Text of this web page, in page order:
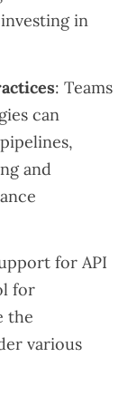
in
: Teams
can
and
for API
for
the
various